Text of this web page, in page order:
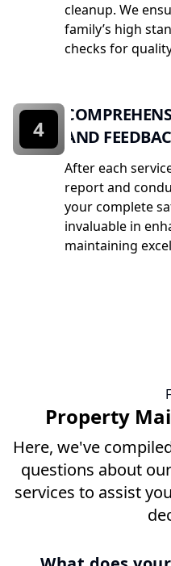
cleanup. We
family’s high
checks for
AND
After each
report and
your complete
invaluable in
maintaining
4
Property
Here, we've
questions about
services to assist